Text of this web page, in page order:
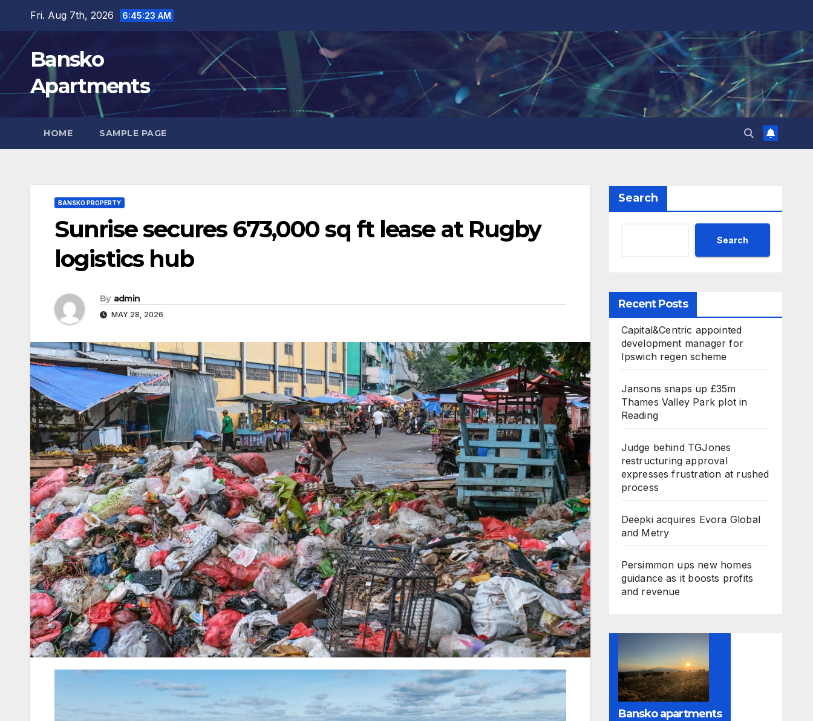
content
Fri. Aug 7th, 2026 6:45:24 AM
Bansko
Apartments
HOME SAMPLE PAGE
BANSKO PROPERTY
Sunrise secures 673,000 sq ft lease at Rugby
logistics hub
By admin
MAY 28, 2026
Search
Search
Recent Posts
Capital&Centric appointed
development manager for
Ipswich regen scheme
Jansons snaps up £35m
Thames Valley Park plot in
Reading
Judge behind TGJones
restructuring approval
expresses frustration at rushed
process
Deepki acquires Evora Global
and Metry
Persimmon ups new homes
guidance as it boosts profits
and revenue
Bansko apartments